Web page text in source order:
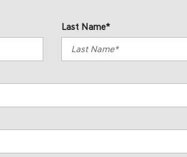
Last Name*